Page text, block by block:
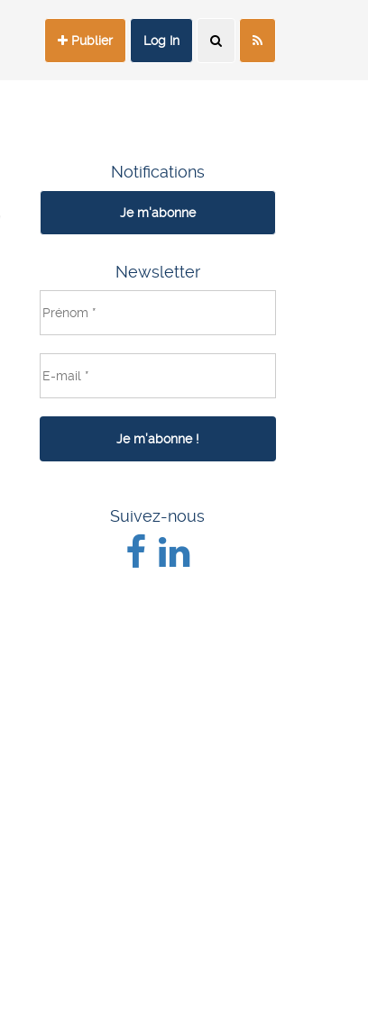
Publier Log In
Notifications
Je m'abonne
Newsletter
Suivez-nous